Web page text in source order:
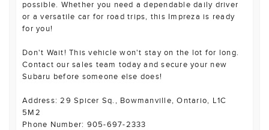
possible. Whether you need a dependable daily driver
or a versatile car for road trips, this Impreza is ready
for you!
Don't Wait! This vehicle won't stay on the lot for long.
Contact our sales team today and secure your new
Subaru before someone else does!
Address: 29 Spicer Sq., Bowmanville, Ontario, L1C
5M2
Phone Number: 905-697-2333